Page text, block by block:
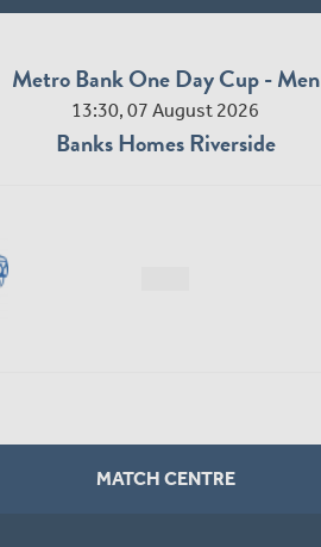
Metro Bank One Day Cup - Men
13:30, 07 August 2026
Banks Homes Riverside
MATCH CENTRE